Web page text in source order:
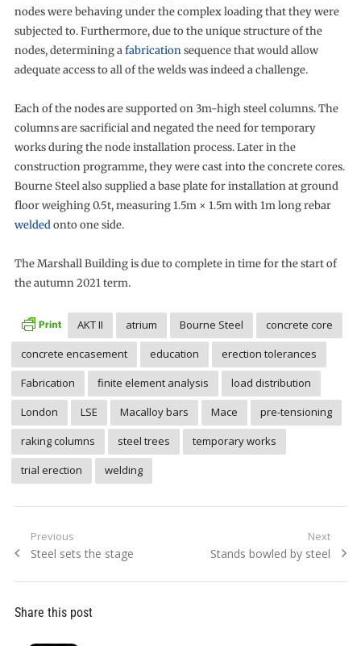
nodes were behaving under the complex loading that they were
subjected to. Furthermore, due to the unique structure of the
nodes, determining afabricationsequence that would allow
adequate access to all of the welds was indeed a challenge.
Each of the nodes are supported on 3m-high steel columns. The
columns are sacrificial and negated the need for temporary
works during the node installation process. Later in the
construction programme, they were cast into the concrete cores.
Bourne Steel also supplied a base plate for installation at ground
floor weighing 0.5t, measuring 1.5m × 1.5m with 1m long rebar
weldedonto one side.
The Marshall Building is due to complete in time for the start of
the autumn 2021 term.
AKT II atrium Bourne Steel
concrete core
concrete encasement
education
erection tolerances
Fabrication
finite element analysis
load distribution
London
LSE Macalloy bars Mace
pre-tensioning
raking columns
steel trees
temporary works
trial erection
welding
Post
navigation
Previous
Previous
Steel sets the stage
Next
Next
Stands bowled by steel
Share this post